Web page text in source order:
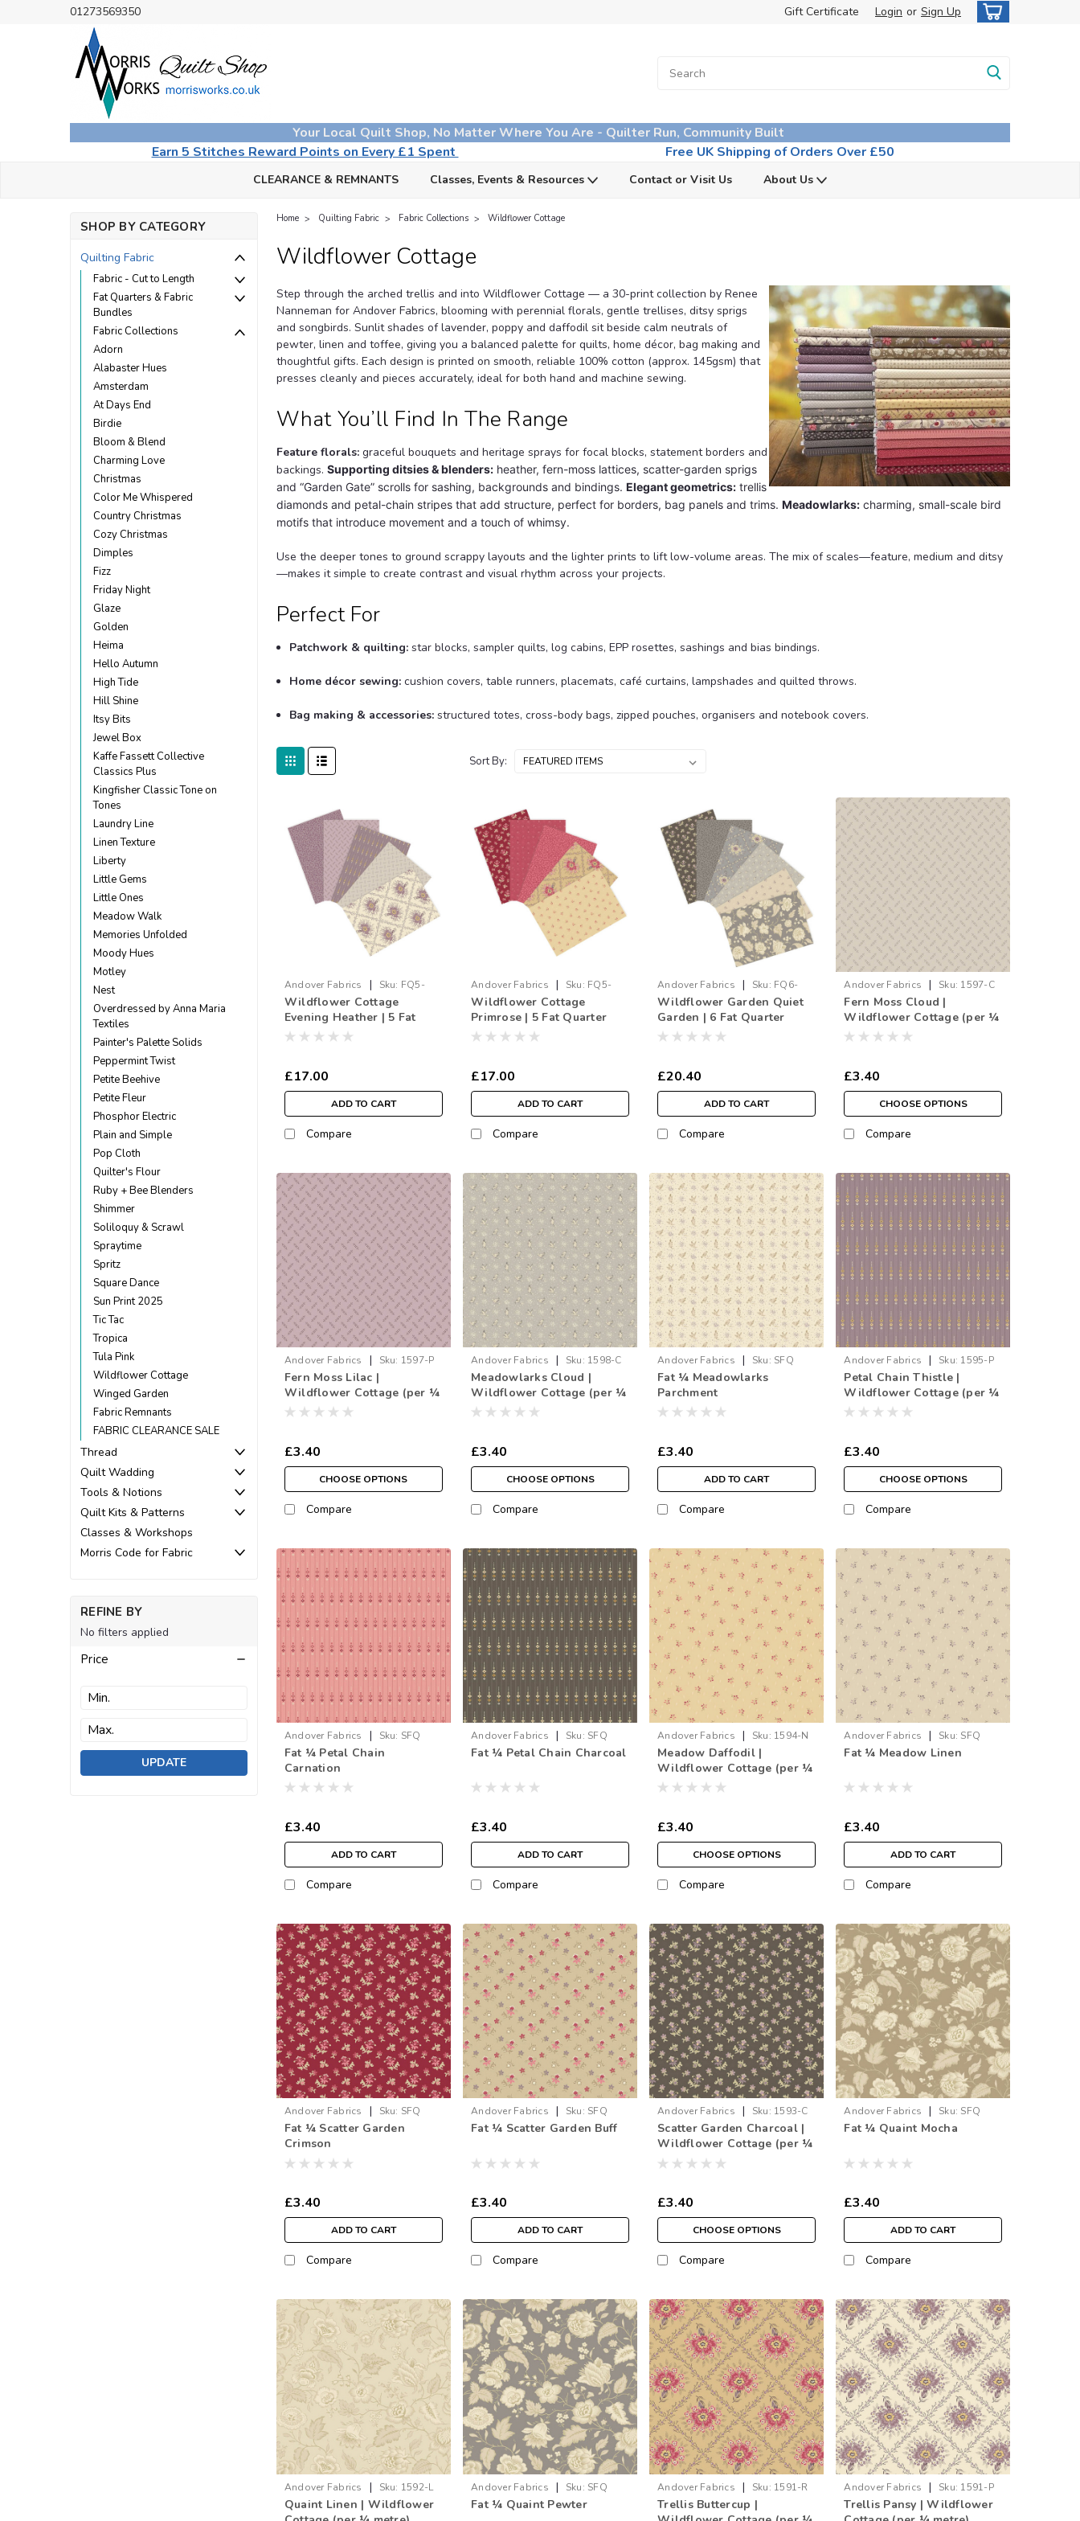
01273569350 Gift Certificate Login or Sign Up
Your Local Quilt Shop, No Matter Where You Are - Quilter Run, Community Built
Earn 5 Stitches Reward Points on Every £1 Spent
Free UK Shipping of Orders Over £50
CLEARANCE & REMNANTS Classes, Events & Resources Contact or Visit Us About Us
SHOP BY CATEGORY
Quilting Fabric
Fabric - Cut to Length
Fat Quarters & Fabric
Bundles
Fabric Collections
Adorn
Alabaster Hues
Amsterdam
At Days End
Birdie
Bloom & Blend
Charming Love
Christmas
Color Me Whispered
Country Christmas
Cozy Christmas
Dimples
Fizz
Friday Night
Glaze
Golden
Heima
Hello Autumn
High Tide
Hill Shine
Itsy Bits
Jewel Box
Kaffe Fassett Collective
Classics Plus
Kingfisher Classic Tone on
Tones
Laundry Line
Linen Texture
Liberty
Little Gems
Little Ones
Meadow Walk
Memories Unfolded
Moody Hues
Motley
Nest
Overdressed by Anna Maria
Textiles
Painter's Palette Solids
Peppermint Twist
Petite Beehive
Petite Fleur
Phosphor Electric
Plain and Simple
Pop Cloth
Quilter's Flour
Ruby + Bee Blenders
Shimmer
Soliloquy & Scrawl
Spraytime
Spritz
Square Dance
Sun Print 2025
Tic Tac
Tropica
Tula Pink
Wildflower Cottage
Winged Garden
Fabric Remnants
FABRIC CLEARANCE SALE
Thread
Quilt Wadding
Tools & Notions
Quilt Kits & Patterns
Classes & Workshops
Morris Code for Fabric
REFINE BY
No filters applied
Price
UPDATE
Home Quilting Fabric Fabric Collections Wildflower Cottage
Wildflower Cottage
Step through the arched trellis and into Wildflower Cottage — a 30-print collection by Renee
Nanneman for Andover Fabrics, blooming with perennial florals, gentle trellises, ditsy sprigs
and songbirds. Sunlit shades of lavender, poppy and daffodil sit beside calm neutrals of
pewter, linen and toffee, giving you a balanced palette for quilts, home décor, bag making and
thoughtful gifts. Each design is printed on smooth, reliable 100% cotton (approx. 145gsm) that
presses cleanly and pieces accurately, ideal for both hand and machine sewing.
What You’ll Find In The Range
Feature florals: graceful bouquets and heritage sprays for focal blocks, statement borders and
backings.Supporting ditsies & blenders: heather, fern-moss lattices, scatter-garden sprigs
and “Garden Gate” scrolls for sashing, backgrounds and bindings.Elegant geometrics: trellis
diamonds and petal-chain stripes that add structure, perfect for borders, bag panels and trims.Meadowlarks: charming, small-scale bird
motifs that introduce movement and a touch of whimsy.
Use the deeper tones to ground scrappy layouts and the lighter prints to lift low-volume areas. The mix of scales—feature, medium and ditsy
—makes it simple to create contrast and visual rhythm across your projects.
Perfect For
Patchwork & quilting: star blocks, sampler quilts, log cabins, EPP rosettes, sashings and bias bindings.
Home décor sewing: cushion covers, table runners, placemats, café curtains, lampshades and quilted throws.
Bag making & accessories: structured totes, cross-body bags, zipped pouches, organisers and notebook covers.
Sort By:
Andover Fabrics | Sku: FQ5-
250804
Wildflower Cottage
Evening Heather | 5 Fat
Quarter Bundle
£17.00
ADD TO CART
Compare
Andover Fabrics | Sku: FQ5-
250803
Wildflower Cottage
Primrose | 5 Fat Quarter
Bundle
£17.00
ADD TO CART
Compare
Andover Fabrics | Sku: FQ6-
250802
Wildflower Garden Quiet
Garden | 6 Fat Quarter
Bundle
£20.40
ADD TO CART
Compare
Andover Fabrics | Sku: 1597-C
Fern Moss Cloud |
Wildflower Cottage (per ¼
metre)
£3.40
CHOOSE OPTIONS
Compare
Andover Fabrics | Sku: 1597-P
Fern Moss Lilac |
Wildflower Cottage (per ¼
metre)
£3.40
CHOOSE OPTIONS
Compare
Andover Fabrics | Sku: 1598-C
Meadowlarks Cloud |
Wildflower Cottage (per ¼
metre)
£3.40
CHOOSE OPTIONS
Compare
Andover Fabrics | Sku: SFQ
1598-L
Fat ¼ Meadowlarks
Parchment
£3.40
ADD TO CART
Compare
Andover Fabrics | Sku: 1595-P
Petal Chain Thistle |
Wildflower Cottage (per ¼
metre)
£3.40
CHOOSE OPTIONS
Compare
Andover Fabrics | Sku: SFQ
1595-R
Fat ¼ Petal Chain
Carnation
£3.40
ADD TO CART
Compare
Andover Fabrics | Sku: SFQ
1595-C
Fat ¼ Petal Chain Charcoal
£3.40
ADD TO CART
Compare
Andover Fabrics | Sku: 1594-N
Meadow Daffodil |
Wildflower Cottage (per ¼
metre)
£3.40
CHOOSE OPTIONS
Compare
Andover Fabrics | Sku: SFQ
1594-L
Fat ¼ Meadow Linen
£3.40
ADD TO CART
Compare
Andover Fabrics | Sku: SFQ
1593-R
Fat ¼ Scatter Garden
Crimson
£3.40
ADD TO CART
Compare
Andover Fabrics | Sku: SFQ
1593-N
Fat ¼ Scatter Garden Buff
£3.40
ADD TO CART
Compare
Andover Fabrics | Sku: 1593-C
Scatter Garden Charcoal |
Wildflower Cottage (per ¼
metre)
£3.40
CHOOSE OPTIONS
Compare
Andover Fabrics | Sku: SFQ
1592-N
Fat ¼ Quaint Mocha
£3.40
ADD TO CART
Compare
Andover Fabrics | Sku: 1592-L
Quaint Linen | Wildflower
Andover Fabrics | Sku: SFQ
1592-C
Fat ¼ Quaint Pewter
Andover Fabrics | Sku: 1591-R
Trellis Buttercup |
Andover Fabrics | Sku: 1591-P
Trellis Pansy | Wildflower